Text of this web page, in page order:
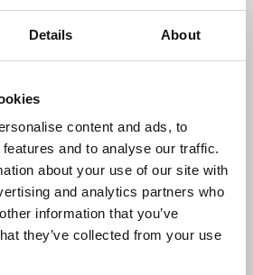
Details About
content and ads, to
and to analyse our traffic.
about your use of our site with
and analytics partners who
information that you’ve
they’ve collected from your use
relied upon by
The freezing of the
to provide long-term
including over 40
to thrive.
are once more
of changes at a time
journalism and soft
more than ever. As we